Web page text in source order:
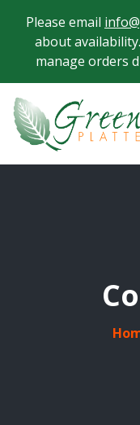
Please email
about
manage orders